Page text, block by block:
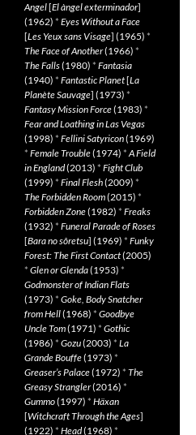
Angel[El àngel exterminador]
(1962) * Eyes Without a Face
[Les Yeux sans Visage] (1965) *
The Face of Another(1966) *
The Falls(1980) * Fantasia
(1940) * Fantastic Planet[La
Planète Sauvage] (1973) *
Fantasy Mission Force(1983) *
Fear and Loathing in Las Vegas
(1998) * Fellini Satyricon(1969)
* Female Trouble(1974) *A Field
in England(2013) * Fight Club
(1999) * Final Flesh(2009) *
The Forbidden Room(2015) *
Forbidden Zone(1982) * Freaks
(1932) * Funeral Parade of Roses
[Bara no sôretsu] (1969) * Funky
Forest: The First Contact(2005)
* Glen or Glenda(1953) *
Godmonster of Indian Flats
(1973) * Goke, Body Snatcher
from Hell(1968) * Goodbye
Uncle Tom(1971) * Gothic
(1986) * Gozu(2003) * La
Grande Bouffe(1973) *
Greaser’s Palace(1972) * The
Greasy Strangler(2016) *
Gummo(1997) * Häxan
[Witchcraft Through the Ages]
(1922) * Head(1968) *